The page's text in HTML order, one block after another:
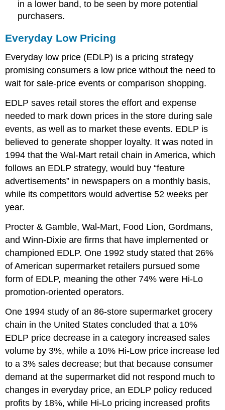
in a lower band, to be seen by more potential
purchasers.
Everyday Low Pricing
Everyday low price (EDLP) is a pricing strategy
promising consumers a low price without the need to
wait for sale-price events or comparison shopping.
EDLP saves retail stores the effort and expense
needed to mark down prices in the store during sale
events, as well as to market these events. EDLP is
believed to generate shopper loyalty. It was noted in
1994 that the Wal-Mart retail chain in America, which
follows an EDLP strategy, would buy “feature
advertisements” in newspapers on a monthly basis,
while its competitors would advertise 52 weeks per
year.
Procter & Gamble, Wal-Mart, Food Lion, Gordmans,
and Winn-Dixie are firms that have implemented or
championed EDLP. One 1992 study stated that 26%
of American supermarket retailers pursued some
form of EDLP, meaning the other 74% were Hi-Lo
promotion-oriented operators.
One 1994 study of an 86-store supermarket grocery
chain in the United States concluded that a 10%
EDLP price decrease in a category increased sales
volume by 3%, while a 10% Hi-Low price increase led
to a 3% sales decrease; but that because consumer
demand at the supermarket did not respond much to
changes in everyday price, an EDLP policy reduced
profits by 18%, while Hi-Lo pricing increased profits